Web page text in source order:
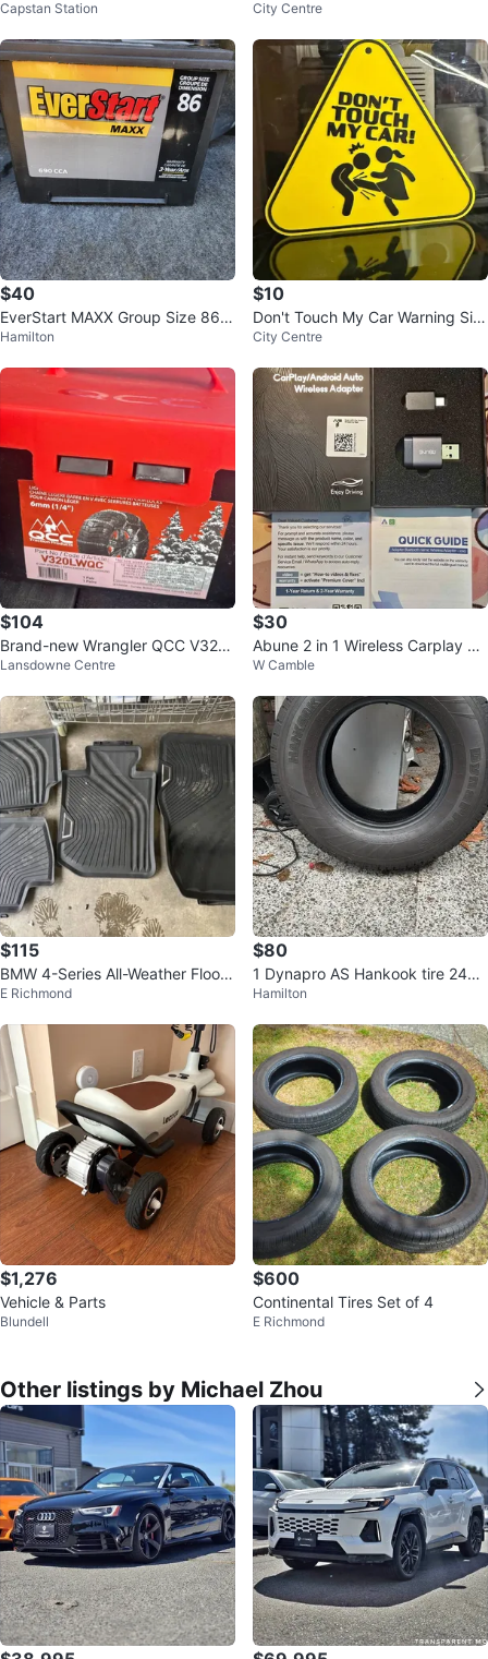
ats
Capstan Station
BER FRONT BUMPER LIP SPLITT
City Centre
$40
EverStart MAXX Group Size 86 B
attery
Hamilton
$10
Don't Touch My Car Warning Sig
n
City Centre
$104
Brand-new Wrangler QCC V320
LWQC 6mm Light Truck Tire Cha
Lansdowne Centre
$30
Abune 2 in 1 Wireless Carplay &
Android Auto Adapter
W Camble
$115
BMW 4-Series All-Weather Floor
Mats
E Richmond
$80
1 Dynapro AS Hankook tire 245/
45/R16
Hamilton
$1,276
Vehicle & Parts
Blundell
$600
Continental Tires Set of 4
E Richmond
Other listings by Michael Zhou